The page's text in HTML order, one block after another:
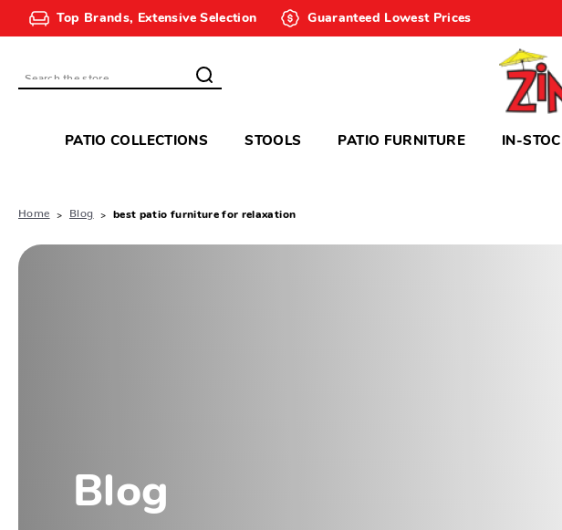
Top Brands, Extensive Selection Guaranteed Lowest Prices
Search
PATIO COLLECTIONS STOOLS PATIO FURNITURE IN-
Home Blog best patio furniture for relaxation
Blog